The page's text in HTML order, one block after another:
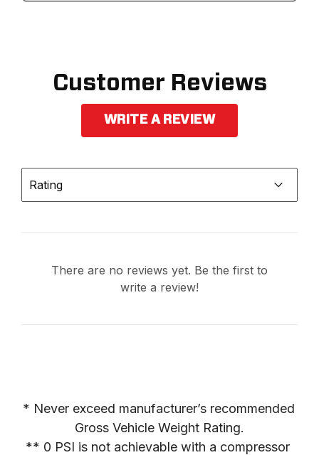
Customer Reviews
WRITE A REVIEW
Rating
There are no reviews yet. Be the first to
write a review!
* Never exceed manufacturer’s recommended
Gross Vehicle Weight Rating.
** 0 PSI is not achievable with a compressor